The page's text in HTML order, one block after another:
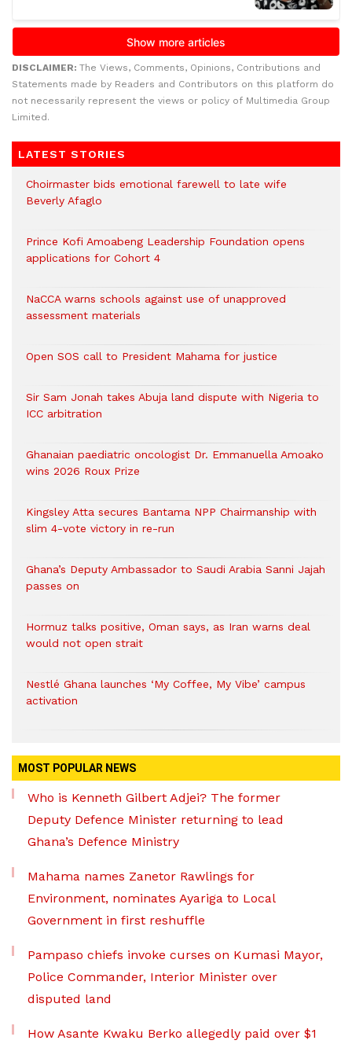
DISCLAIMER: The Views, Comments, Opinions, Contributions and
Statements made by Readers and Contributors on this platform do
not necessarily represent the views or policy of Multimedia Group
Limited.
LATEST STORIES
Choirmaster bids emotional farewell to late wife
Beverly Afaglo
Prince Kofi Amoabeng Leadership Foundation opens
applications for Cohort 4
NaCCA warns schools against use of unapproved
assessment materials
Open SOS call to President Mahama for justice
Sir Sam Jonah takes Abuja land dispute with Nigeria to
ICC arbitration
Ghanaian paediatric oncologist Dr. Emmanuella Amoako
wins 2026 Roux Prize
Kingsley Atta secures Bantama NPP Chairmanship with
slim 4-vote victory in re-run
Ghana’s Deputy Ambassador to Saudi Arabia Sanni Jajah
passes on
Hormuz talks positive, Oman says, as Iran warns deal
would not open strait
Nestlé Ghana launches ‘My Coffee, My Vibe’ campus
activation
MOST POPULAR NEWS
Who is Kenneth Gilbert Adjei? The former
Deputy Defence Minister returning to lead
Ghana’s Defence Ministry
Mahama names Zanetor Rawlings for
Environment, nominates Ayariga to Local
Government in first reshuffle
Pampaso chiefs invoke curses on Kumasi Mayor,
Police Commander, Interior Minister over
disputed land
How Asante Kwaku Berko allegedly paid over $1